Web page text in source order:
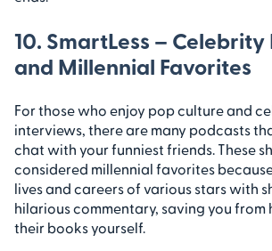
10. SmartLess –
and Millennial Favorites
For those who enjoy pop culture and
interviews, there are many podcasts
chat with your funniest friends. These
considered millennial favorites
lives and careers of various stars with
hilarious commentary, saving you from
their books yourself.